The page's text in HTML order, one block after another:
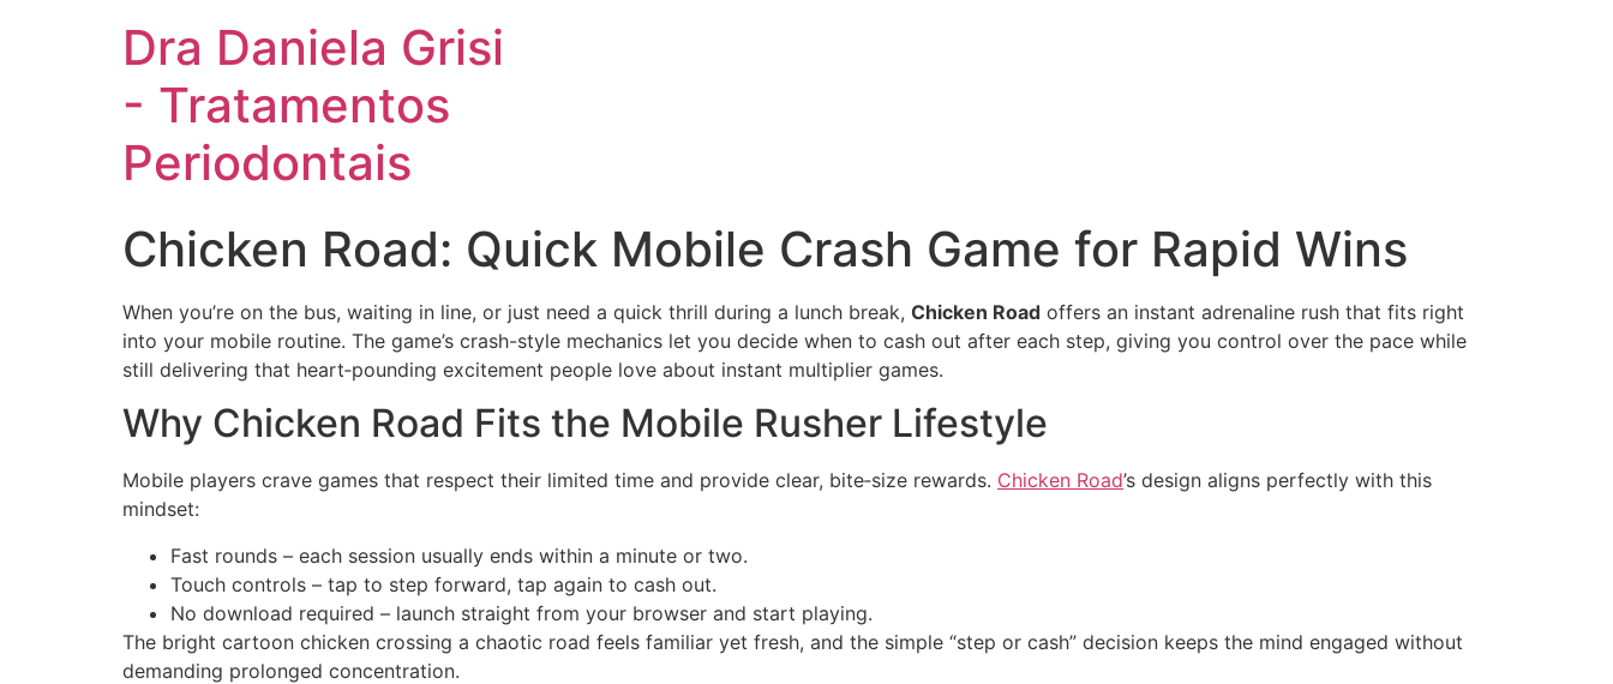
Dra Daniela Grisi
- Tratamentos
Periodontais
Chicken Road: Quick Mobile Crash Game for Rapid Wins
When you’re on the bus, waiting in line, or just need a quick thrill during a lunch break, Chicken Road offers an instant adrenaline rush that fits right
into your mobile routine. The game’s crash-style mechanics let you decide when to cash out after each step, giving you control over the pace while
still delivering that heart‑pounding excitement people love about instant multiplier games.
Why Chicken Road Fits the Mobile Rusher Lifestyle
Mobile players crave games that respect their limited time and provide clear, bite‑size rewards. Chicken Road’s design aligns perfectly with this
mindset:
Fast rounds – each session usually ends within a minute or two.
Touch controls – tap to step forward, tap again to cash out.
No download required – launch straight from your browser and start playing.
The bright cartoon chicken crossing a chaotic road feels familiar yet fresh, and the simple “step or cash” decision keeps the mind engaged without
demanding prolonged concentration.